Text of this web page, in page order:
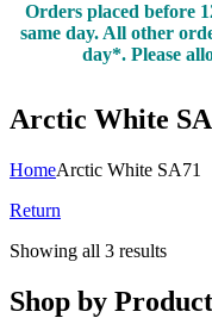
Orders placed before
same day. All other
day*. Please
Arctic White
HomeArctic White SA71
Return
Showing all 3 results
Shop by Product